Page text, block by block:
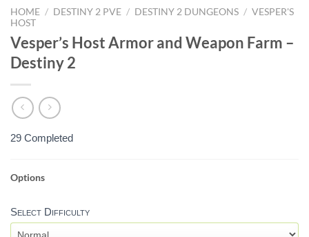
HOME / DESTINY 2 PVE / DESTINY 2 DUNGEONS / VESPER'S
HOST
Vesper’s Host Armor and Weapon Farm –
Destiny 2
29 Completed
VESPER'S
WEAPON
SELECTION
Options
Select Difficulty